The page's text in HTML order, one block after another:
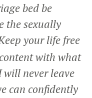
bed be
the sexually
your life free
with what
will never leave
can confidently